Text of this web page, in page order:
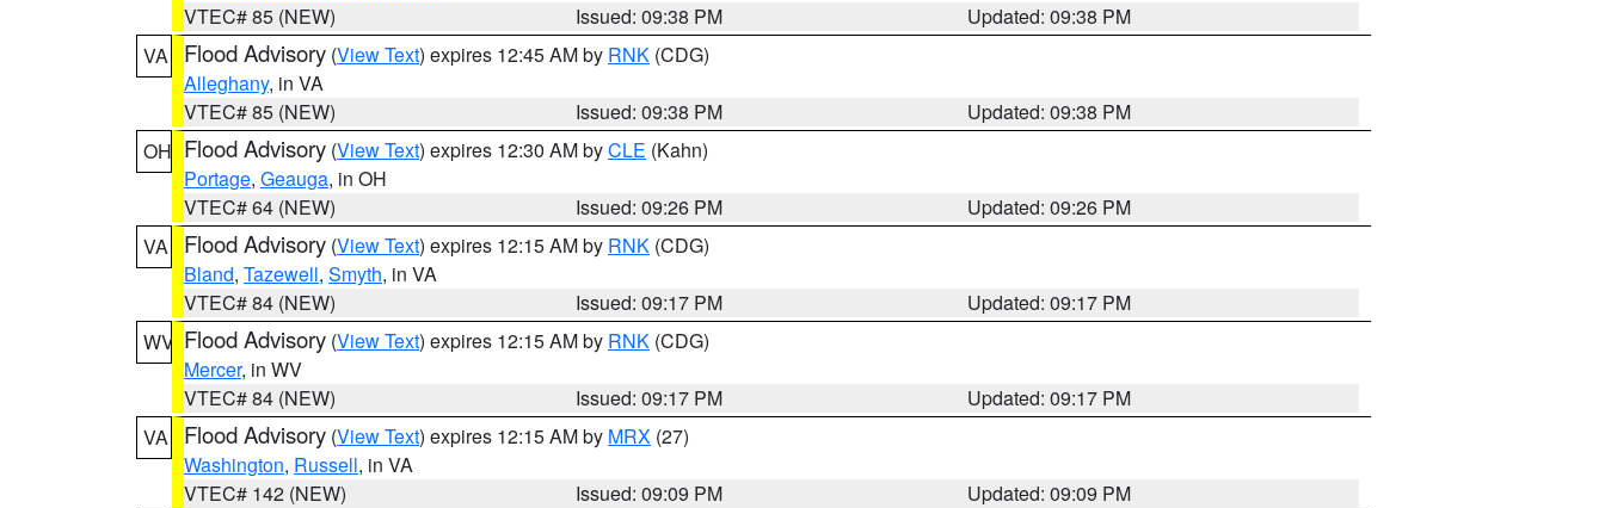
VTEC# 85 (NEW)
Issued: 09:38 PM
Updated: 09:38 PM
VA
Flood Advisory (View Text) expires 12:45 AM by RNK (CDG)
Alleghany, in VA
VTEC# 85 (NEW)
Issued: 09:38 PM
Updated: 09:38 PM
OH Flood Advisory (View Text) expires 12:30 AM byCLE (Kahn)
Portage, Geauga, in OH
VTEC# 64 (NEW)
Issued: 09:26 PM
Updated: 09:26 PM
VA
Flood Advisory (View Text) expires 12:15 AM by RNK (CDG)
Bland, Tazewell, Smyth, in VA
VTEC# 84 (NEW)
Issued: 09:17 PM
Updated: 09:17 PM
WV Flood Advisory (View Text) expires 12:15 AM by RNK (CDG)
Mercer, in WV
VTEC# 84 (NEW)
Issued: 09:17 PM
Updated: 09:17 PM
VA
Flood Advisory (View Text) expires 12:15 AM by MRX (27)
Washington, Russell, in VA
VTEC# 142 (NEW)
Issued: 09:09 PM
Updated: 09:09 PM